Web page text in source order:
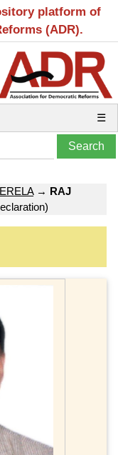
platform of
(ADR).
☰
→ RAJ